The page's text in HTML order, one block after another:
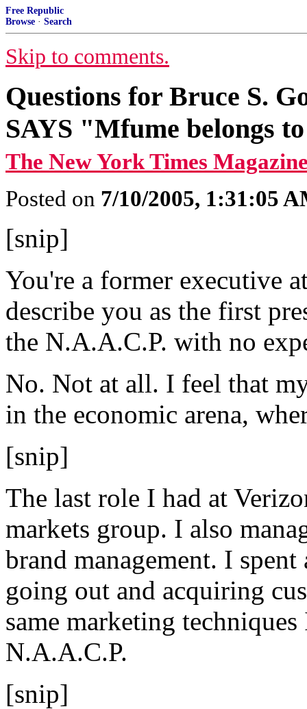
Free Republic
Browse · Search
Skip to comments.
Questions for Bruce S.
SAYS "Mfume belongs
The New York Times
Posted on 7/10/2005, 1:31:05
[snip]
You're a former executive
describe you as the first
the N.A.A.C.P. with no
No. Not at all. I feel that
in the economic arena,
[snip]
The last role I had at
markets group. I also
brand management. I
going out and acquiring
same marketing
N.A.A.C.P.
[snip]